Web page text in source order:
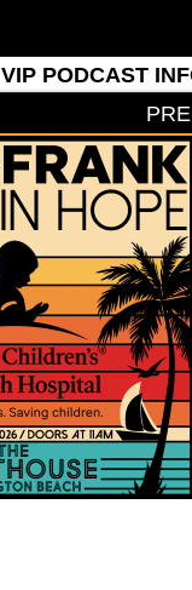
VIP PODCAST